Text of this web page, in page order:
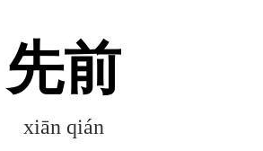
先前
xiān qián